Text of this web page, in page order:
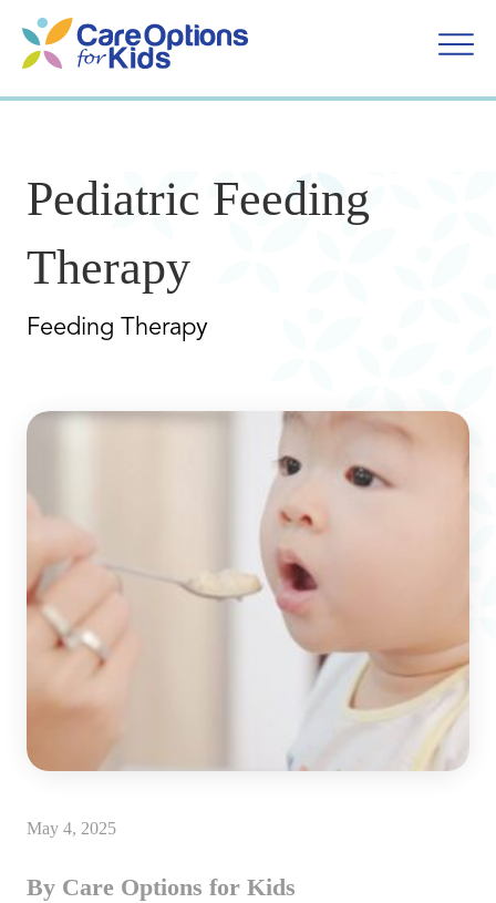
content
Pediatric Feeding
Therapy
Feeding Therapy
May 4, 2025
By Care Options for Kids